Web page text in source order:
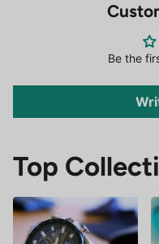
Be the
Top